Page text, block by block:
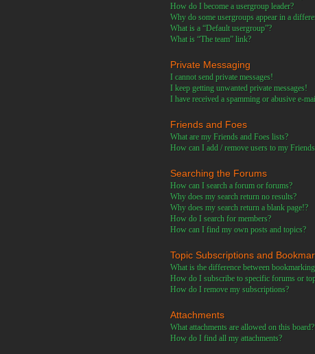
How do I become a usergroup leader?
Why do some usergroups appear in a
What is a “Default usergroup”?
What is “The team” link?
Private Messaging
I cannot send private messages!
I keep getting unwanted private messages!
I have received a spamming or abusive e-
Friends and Foes
What are my Friends and Foes lists?
How can I add / remove users to my
Searching the Forums
How can I search a forum or forums?
Why does my search return no results?
Why does my search return a blank page!?
How do I search for members?
How can I find my own posts and topics?
Topic Subscriptions and
What is the difference between
How do I subscribe to specific forums or
How do I remove my subscriptions?
Attachments
What attachments are allowed on this board?
How do I find all my attachments?